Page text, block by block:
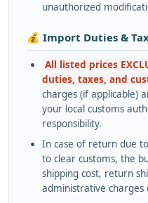
unauthorized
💰 Import Duties &
All listed prices
duties, taxes, and
charges (if applicable)
your local customs
responsibility.
In case of return due
to clear customs, the
shipping cost, return
administrative